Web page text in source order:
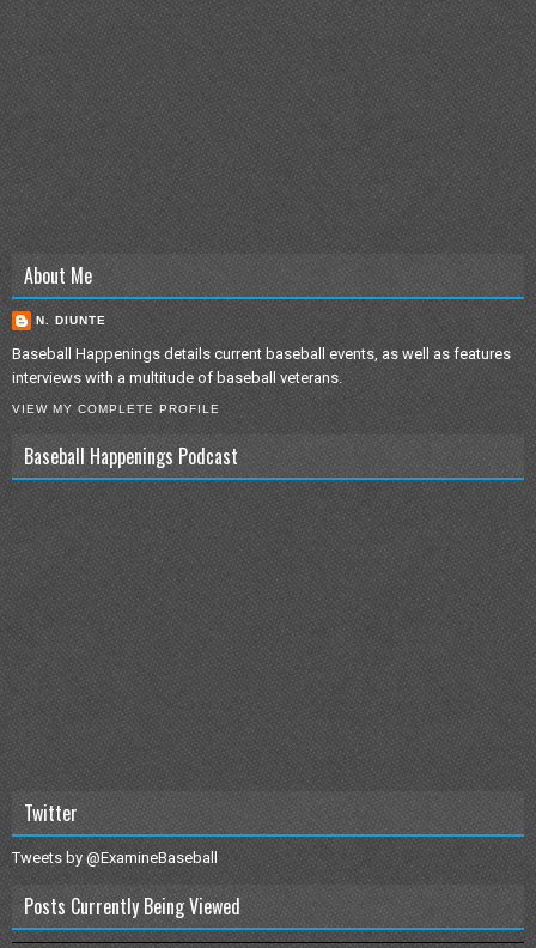
About Me
N. DIUNTE
Baseball Happenings details current baseball events, as well as features
interviews with a multitude of baseball veterans.
VIEW MY COMPLETE PROFILE
Baseball Happenings Podcast
Twitter
Tweets by @ExamineBaseball
Posts Currently Being Viewed